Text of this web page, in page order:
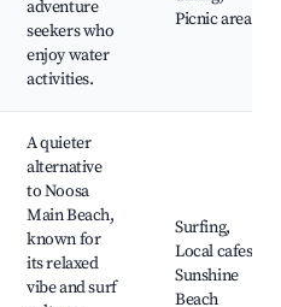
adventure
seekers who
enjoy water
activities.
Picnic areas
A quieter
alternative
to Noosa
Main Beach,
known for
its relaxed
vibe and surf
Surfing,
Local cafes,
Sunshine
Beach